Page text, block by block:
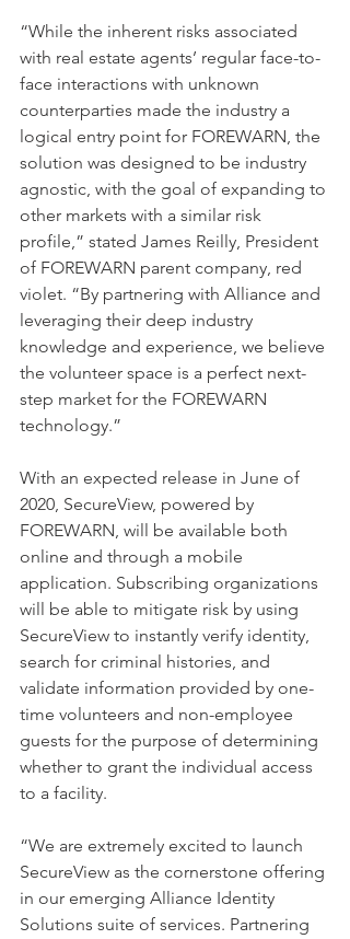
“While the inherent risks associated
with real estate agents’ regular face-to-
face interactions with unknown
counterparties made the industry a
logical entry point for FOREWARN, the
solution was designed to be industry
agnostic, with the goal of expanding to
other markets with a similar risk
profile,” stated James Reilly, President
of FOREWARN parent company, red
violet. “By partnering with Alliance and
leveraging their deep industry
knowledge and experience, we believe
the volunteer space is a perfect next-
step market for the FOREWARN
technology.”
With an expected release in June of
2020, SecureView, powered by
FOREWARN, will be available both
online and through a mobile
application. Subscribing organizations
will be able to mitigate risk by using
SecureView to instantly verify identity,
search for criminal histories, and
validate information provided by one-
time volunteers and non-employee
guests for the purpose of determining
whether to grant the individual access
to a facility.
“We are extremely excited to launch
SecureView as the cornerstone offering
in our emerging Alliance Identity
Solutions suite of services. Partnering